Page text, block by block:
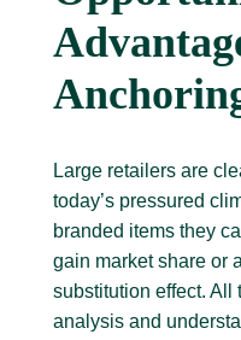
Large retailers are
today’s pressured
branded items they
gain market share or
substitution effect. All
analysis and